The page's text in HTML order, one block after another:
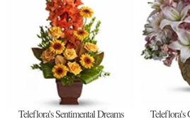
Teleflora's Sentimental Dreams Teleflora's